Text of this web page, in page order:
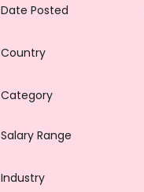
Date Posted
Country
Category
Salary Range
Industry